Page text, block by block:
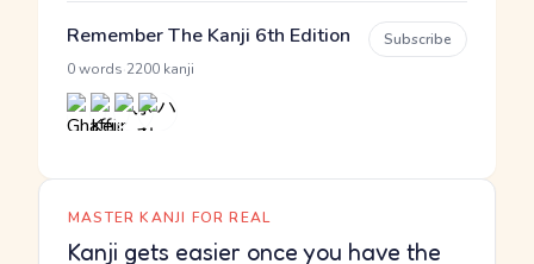
Remember The Kanji 6th Edition
0 words 2200 kanji
Subscribe
MASTER KANJI FOR REAL
Kanji gets easier once you have the